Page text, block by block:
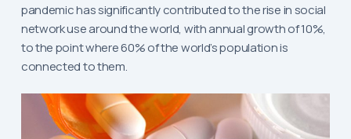
pandemic has significantly contributed to the rise in social
network use around the world, with annual growth of 10%,
to the point where 60% of the world’s population is
connected to them.